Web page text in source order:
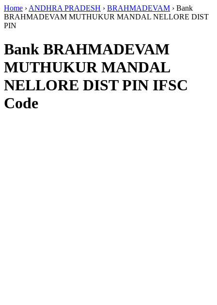
Home › ANDHRA PRADESH › BRAHMADEVAM › Bank
BRAHMADEVAM MUTHUKUR MANDAL NELLORE DIST
PIN
Bank BRAHMADEVAM
MUTHUKUR MANDAL
NELLORE DIST PIN IFSC
Code